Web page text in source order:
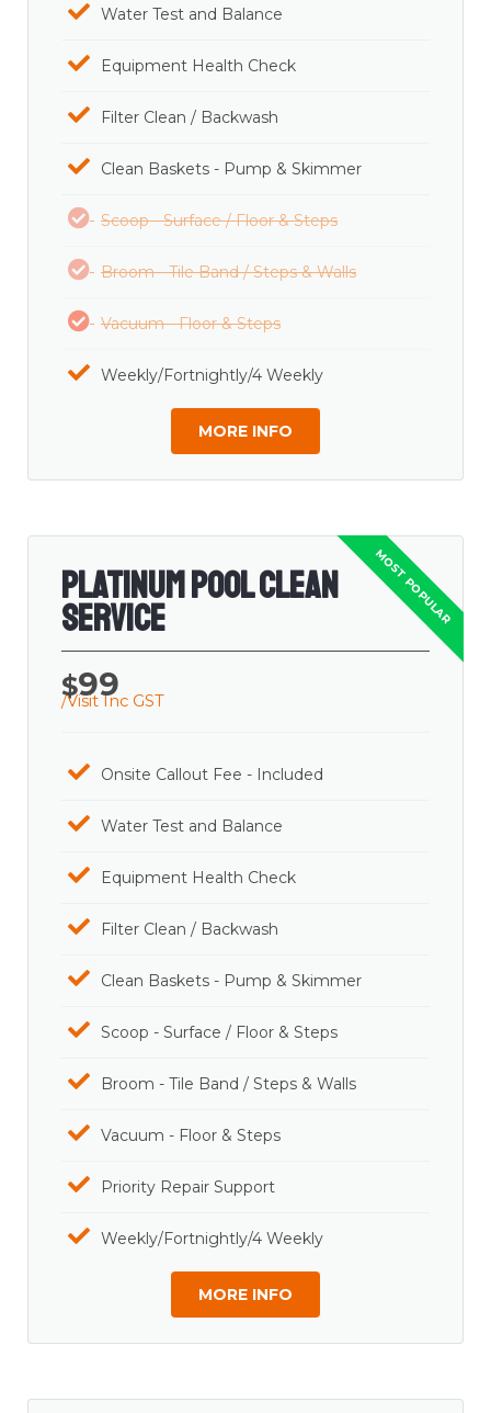
Water Test and Balance
Equipment Health Check
Filter Clean / Backwash
Clean Baskets - Pump & Skimmer
Scoop - Surface / Floor & Steps
Broom - Tile Band / Steps & Walls
Vacuum - Floor & Steps
Weekly/Fortnightly/4 Weekly
MORE INFO
Platinum Pool Clean
Service
$99
/Visit Inc GST
Onsite Callout Fee - Included
Water Test and Balance
Equipment Health Check
Filter Clean / Backwash
Clean Baskets - Pump & Skimmer
Scoop - Surface / Floor & Steps
Broom - Tile Band / Steps & Walls
Vacuum - Floor & Steps
Priority Repair Support
Weekly/Fortnightly/4 Weekly
MORE INFO